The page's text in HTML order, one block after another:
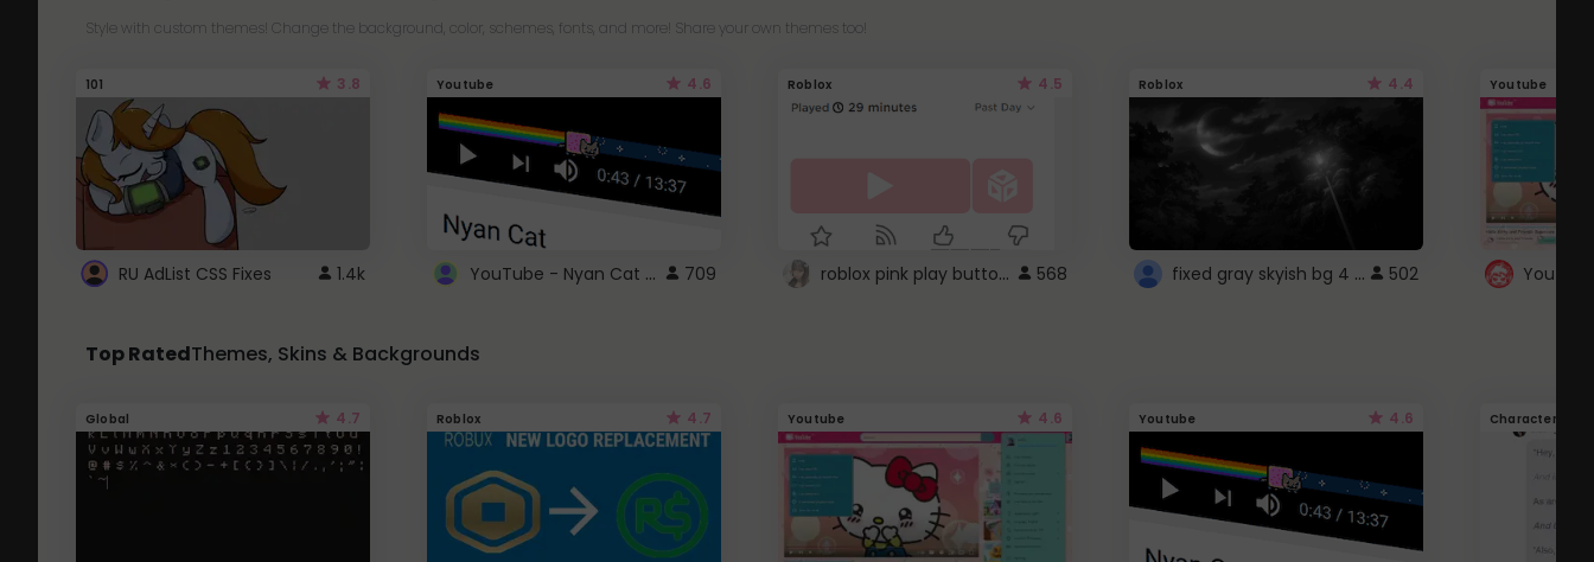
Style with custom themes! Change the background, color, schemes, fonts, and more! Share your own themes too!
101 3.8
RU AdList CSS Fixes 1.4k
Youtube 4.6
YouTube - Nyan Cat progress bar video player theme 709
Roblox 4.5
roblox pink play button .. 568
Roblox 4.4
fixed gray skyish bg 4 roblox 502
Youtube
Top RatedThemes, Skins & Backgrounds
Global 4.7 Roblox 4.7 Youtube 4.6 Youtube 4.6 Character